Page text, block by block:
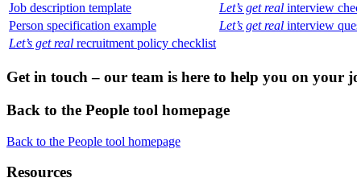
Job description template
Let’s get real interview
Person specification example
Let’s get real interview
Let’s get real recruitment policy checklist
Get in touch – our team is here to help you on your
Back to the People tool homepage
Back to the People tool homepage
Resources